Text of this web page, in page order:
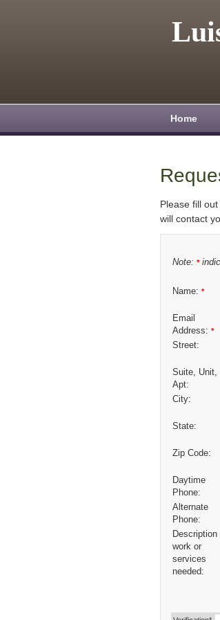
Home
Please fill
will contact
Note: *
Name: *
Email
Address: *
Street:
Suite, Unit,
Apt:
City:
State:
Zip Code:
Daytime
Phone:
Alternate
Phone:
Description
work or
services
needed: